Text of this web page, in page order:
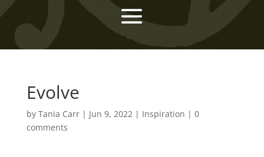
Evolve
by Tania Carr| Jun 9, 2022| Inspiration | 0
comments